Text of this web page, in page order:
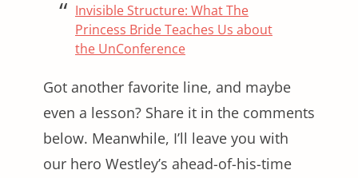
Invisible Structure: What The
Princess Bride Teaches Us about
the UnConference
Got another favorite line, and maybe
even a lesson? Share it in the comments
below. Meanwhile, I’ll leave you with
our hero Westley’s ahead-of-his-time